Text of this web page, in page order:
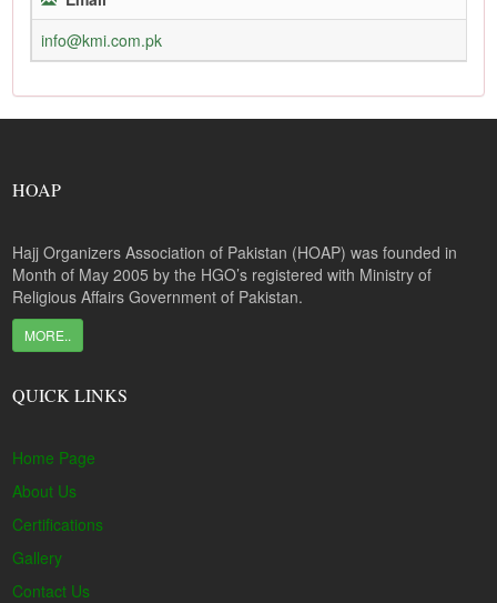
info@kmi.com.pk
HOAP
Hajj Organizers Association of Pakistan (HOAP) was founded in
Month of May 2005 by the HGO’s registered with Ministry of
Religious Affairs Government of Pakistan.
MORE..
QUICK LINKS
Home Page
About Us
Certifications
Gallery
Contact Us